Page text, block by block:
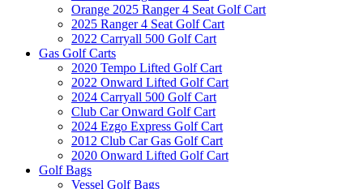
Orange 2025 Ranger 4 Seat Golf Cart
2025 Ranger 4 Seat Golf Cart
2022 Carryall 500 Golf Cart
Gas Golf Carts
2020 Tempo Lifted Golf Cart
2022 Onward Lifted Golf Cart
2024 Carryall 500 Golf Cart
Club Car Onward Golf Cart
2024 Ezgo Express Golf Cart
2012 Club Car Gas Golf Cart
2020 Onward Lifted Golf Cart
Golf Bags
Vessel Golf Bags